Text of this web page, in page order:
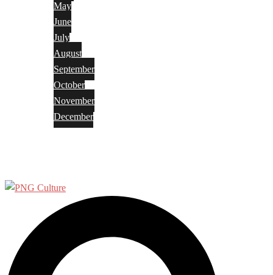
May
June
July
August
September
October
November
December